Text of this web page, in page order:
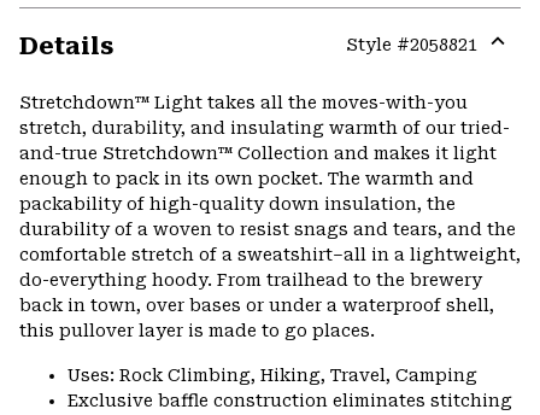
Details Style #2058821
Stretchdown™ Light takes all the moves-with-you
stretch, durability, and insulating warmth of our tried-
and-true Stretchdown™ Collection and makes it light
enough to pack in its own pocket. The warmth and
packability of high-quality down insulation, the
durability of a woven to resist snags and tears, and the
comfortable stretch of a sweatshirt–all in a lightweight,
do-everything hoody. From trailhead to the brewery
back in town, over bases or under a waterproof shell,
this pullover layer is made to go places.
Uses: Rock Climbing, Hiking, Travel, Camping
Exclusive baffle construction eliminates stitching